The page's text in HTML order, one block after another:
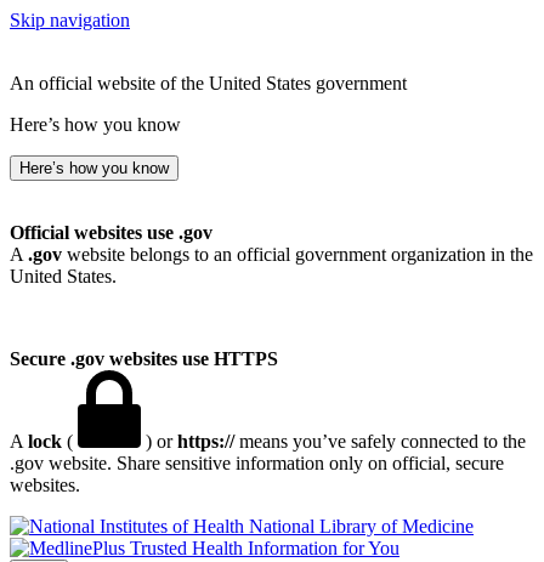
Skip navigation
An official website of the United States government
Here’s how you know
Here’s how you know
Official websites use .gov
A .gov website belongs to an official government organization in the
United States.
Secure .gov websites use HTTPS
A lock ( ) orhttps://means you’ve safely connected to the
.gov website. Share sensitive information only on official, secure
websites.
National Library of Medicine